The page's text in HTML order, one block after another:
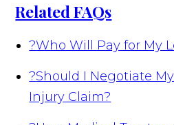
Related FAQs
?Who Will Pay for My
?Should I Negotiate
Injury Claim?